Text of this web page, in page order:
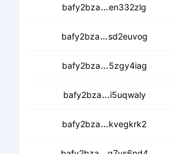
bafy2bza en332zlg
bafy2bza sd2euvog
bafy2bza 5zgy4iag
bafy2bza i5uqwaly
bafy2bza kvegkrk2